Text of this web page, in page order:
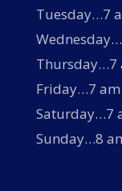
Tuesday…7
Thursday…7
Friday…7
Saturday…7
Sunday…8